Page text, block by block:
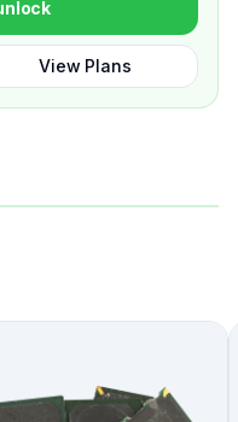
View Plans